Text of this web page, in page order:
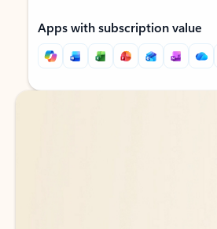
Apps with subscription value
Back to tabs
Back to tabs